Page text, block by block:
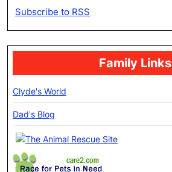
Subscribe to RSS
Family Links
Clyde's World
Dad's Blog